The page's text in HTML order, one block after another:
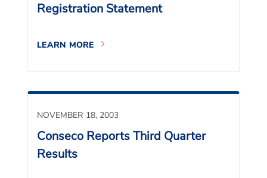
Registration Statement
LEARN MORE
NOVEMBER 18, 2003
Conseco Reports Third Quarter
Results